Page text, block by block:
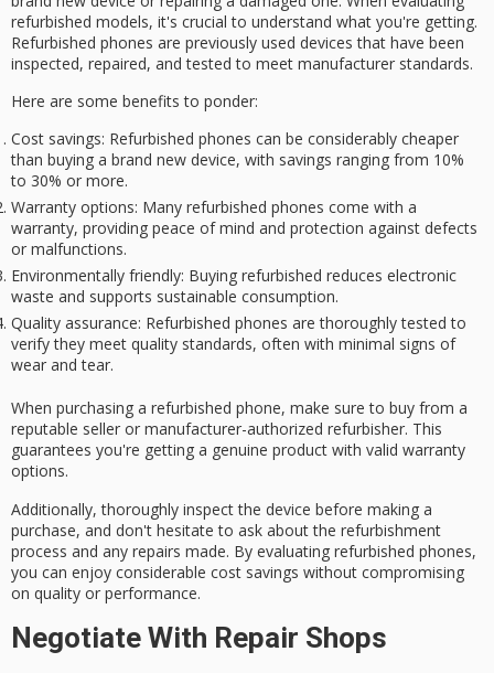
refurbished models, it's crucial to understand what you're getting.
Refurbished phones are previously used devices that have been
inspected, repaired, and tested to meet manufacturer standards.
Here are some benefits to ponder:
Cost savings: Refurbished phones can be considerably cheaper
than buying a brand new device, with savings ranging from 10%
to 30% or more.
Warranty options: Many refurbished phones come with a
warranty, providing peace of mind and protection against defects
or malfunctions.
Environmentally friendly: Buying refurbished reduces electronic
waste and supports sustainable consumption.
Quality assurance: Refurbished phones are thoroughly tested to
verify they meet quality standards, often with minimal signs of
wear and tear.
When purchasing a refurbished phone, make sure to buy from a
reputable seller or manufacturer-authorized refurbisher. This
guarantees you're getting a genuine product with valid warranty
options.
Additionally, thoroughly inspect the device before making a
purchase, and don't hesitate to ask about the refurbishment
process and any repairs made. By evaluating refurbished phones,
you can enjoy considerable cost savings without compromising
on quality or performance.
Negotiate With Repair Shops